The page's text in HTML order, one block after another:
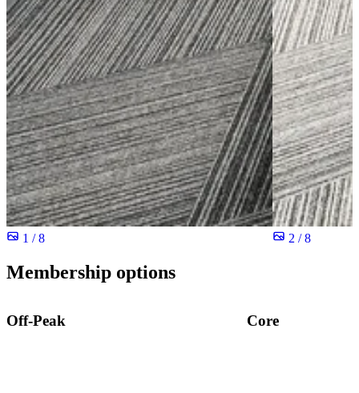
1 / 8 2 / 8
Membership options
Off-Peak Core